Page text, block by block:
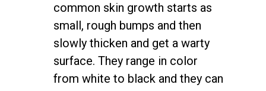
common skin growth starts as
small, rough bumps and then
slowly thicken and get a warty
surface. They range in color
from white to black and they can